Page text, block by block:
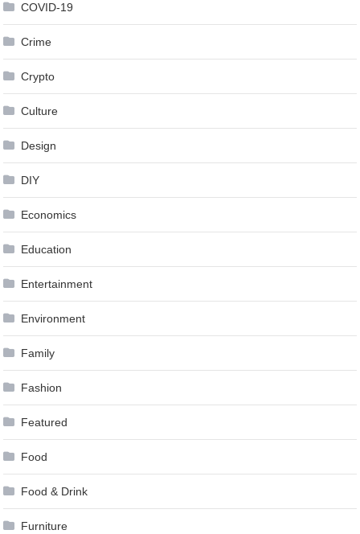
COVID-19
Crime
Crypto
Culture
Design
DIY
Economics
Education
Entertainment
Environment
Family
Fashion
Featured
Food
Food & Drink
Furniture